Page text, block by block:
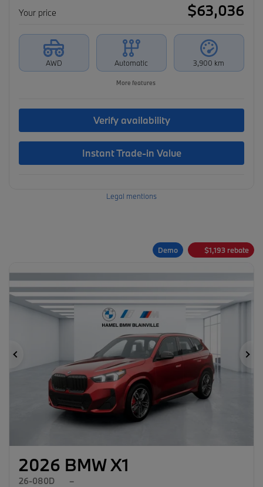
Your price
$63,036
AWD Automatic 3,900 km
More features
Verify availability
Instant Trade-in Value
Legal mentions
Demo $1,193 rebate
Previous
2026 BMW X1
26-080D
–